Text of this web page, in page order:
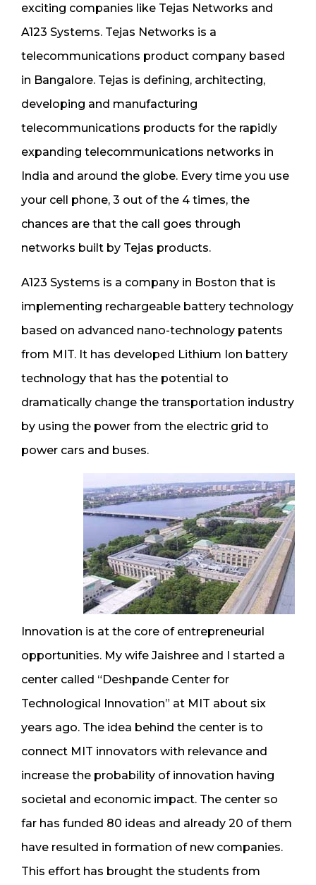
exciting companies like Tejas Networks and
A123 Systems. Tejas Networks is a
telecommunications product company based
in Bangalore. Tejas is defining, architecting,
developing and manufacturing
telecommunications products for the rapidly
expanding telecommunications networks in
India and around the globe. Every time you use
your cell phone, 3 out of the 4 times, the
chances are that the call goes through
networks built by Tejas products.
A123 Systems is a company in Boston that is
implementing rechargeable battery technology
based on advanced nano-technology patents
from MIT. It has developed Lithium Ion battery
technology that has the potential to
dramatically change the transportation industry
by using the power from the electric grid to
power cars and buses.
Innovation is at the core of entrepreneurial
opportunities. My wife Jaishree and I started a
center called “Deshpande Center for
Technological Innovation” at MIT about six
years ago. The idea behind the center is to
connect MIT innovators with relevance and
increase the probability of innovation having
societal and economic impact. The center so
far has funded 80 ideas and already 20 of them
have resulted in formation of new companies.
This effort has brought the students from